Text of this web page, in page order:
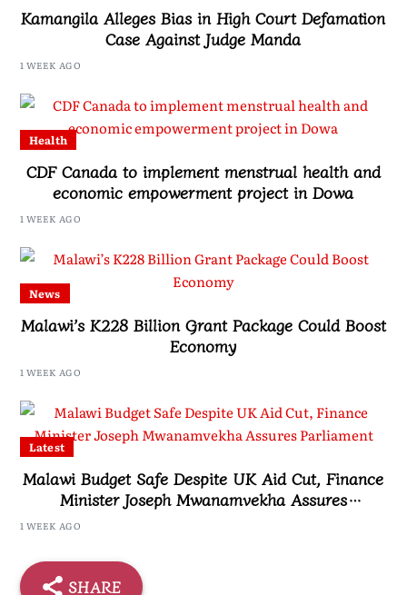
Kamangila Alleges Bias in High Court Defamation
Case Against Judge Manda
1 WEEK AGO
Health
CDF Canada to implement menstrual health and
economic empowerment project in Dowa
1 WEEK AGO
News
Malawi’s K228 Billion Grant Package Could Boost
Economy
1 WEEK AGO
Latest
Malawi Budget Safe Despite UK Aid Cut, Finance
Minister Joseph Mwanamvekha Assures
1 WEEK AGO
SHARE